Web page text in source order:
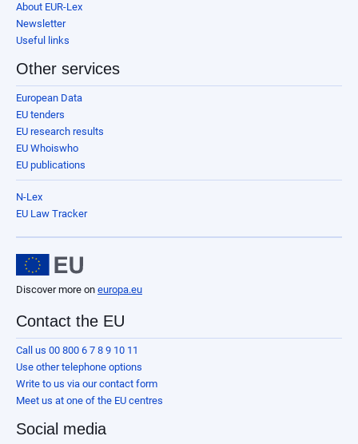
About EUR-Lex
Newsletter
Useful links
Other services
European Data
EU tenders
EU research results
EU Whoiswho
EU publications
N-Lex
EU Law Tracker
Discover more on europa.eu
Contact the EU
Call us 00 800 6 7 8 9 10 11
Use other telephone options
Write to us via our contact form
Meet us at one of the EU centres
Social media